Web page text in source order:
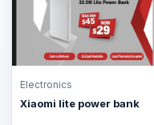
Electronics
Xiaomi lite power bank